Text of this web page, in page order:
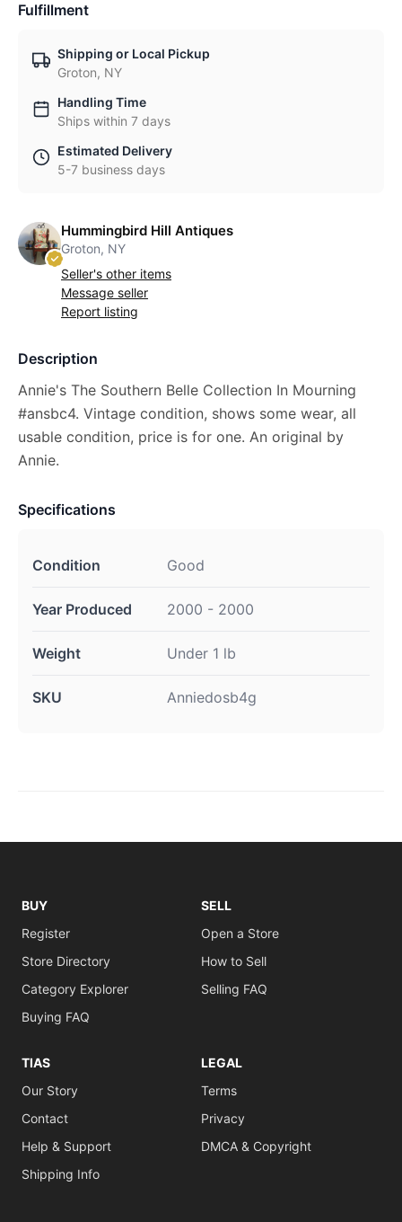
Fulfillment
Shipping or Local Pickup
Groton, NY
Handling Time
Ships within 7 days
Estimated Delivery
5-7 business days
Hummingbird Hill Antiques
Groton, NY
Seller's other items
Message seller
Report listing
Description
Annie's The Southern Belle Collection In Mourning
#ansbc4. Vintage condition, shows some wear, all
usable condition, price is for one. An original by
Annie.
Specifications
Condition Good
Year Produced 2000 - 2000
Weight Under 1 lb
SKU Anniedosb4g
BUY
Register
Store Directory
Category Explorer
Buying FAQ
SELL
Open a Store
How to Sell
Selling FAQ
TIAS
Our Story
Contact
Help & Support
Shipping Info
LEGAL
Terms
Privacy
DMCA & Copyright